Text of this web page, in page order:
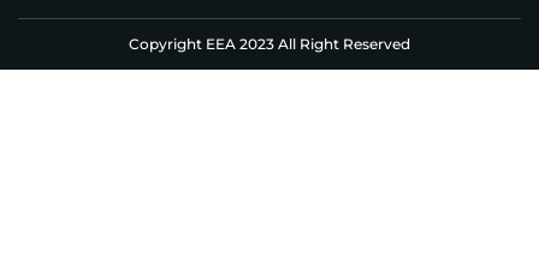
Copyright EEA 2023 All Right Reserved